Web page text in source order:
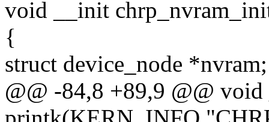
void __init
{
struct device_node *nvram;
@@ -84,8 +89,9 @@